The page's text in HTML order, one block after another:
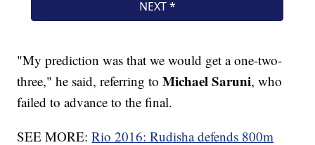
"My prediction was that we would get a one-two-
three," he said, referring toMichael Saruni, who
failed to advance to the final.
SEE MORE:Rio 2016: Rudisha defends 800m